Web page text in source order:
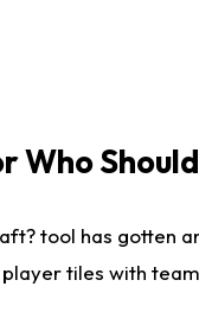
Who
tool has
tiles with